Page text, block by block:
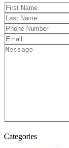
Categories